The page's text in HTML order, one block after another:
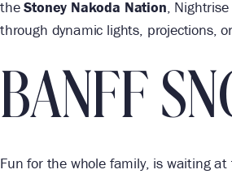
theStoney Nakoda Nation,
through dynamic lights, projections,
BANFF
Fun for the whole family, is waiting